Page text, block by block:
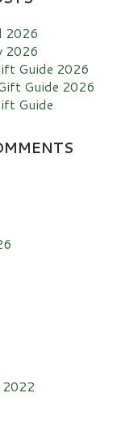
2026
2026
Guide 2026
Guide 2026
Guide
2022